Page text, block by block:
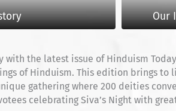
Our
the latest issue of Hinduism
of Hinduism. This edition brings
gathering where 200 deities
celebrating Siva’s Night with